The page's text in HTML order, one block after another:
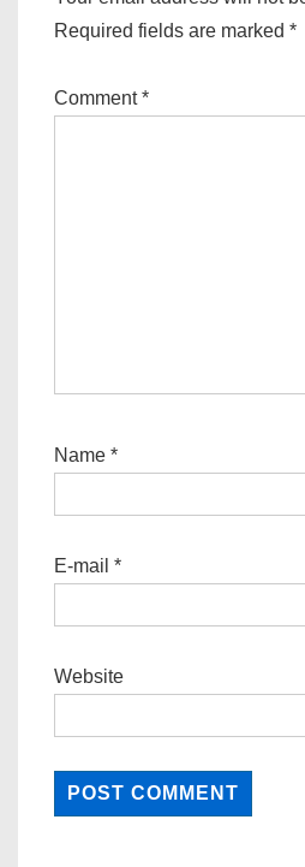
Required fields are marked *
Comment*
Name *
E-mail *
Website